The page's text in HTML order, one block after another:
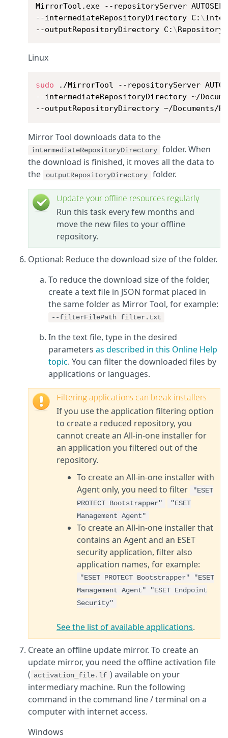
MirrorTool.exe --repositoryServer
--intermediateRepositoryDirectory C: \
--outputRepositoryDirectory C: \Repository
Linux
sudo ./MirrorTool --repositoryServer
--intermediateRepositoryDirectory ~/
--outputRepositoryDirectory ~/Documents/
Mirror Tool downloads data to the
intermediateRepositoryDirectory
folder. When
the download is finished, it moves all the data to
the
outputRepositoryDirectory folder.
Update your offline resources regularly
Run this task every few months and
move the new files to your offline
repository.
Optional: Reduce the download size of the folder.
To reduce the download size of the folder,
create a text file in JSON format placed in
the same folder as Mirror Tool, for example:
--filterFilePath filter.txt
In the text file, type in the desired
parameters as described in this Online Help
topic. You can filter the downloaded files by
applications or languages.
Filtering applications can break installers
If you use the application filtering option
to create a reduced repository, you
cannot create an All-in-one installer for
an application you filtered out of the
repository.
To create an All-in-one installer with
Agent only, you need to filter
"ESET
PROTECT Bootstrapper"
"ESET
Management Agent"
To create an All-in-one installer that
contains an Agent and an ESET
security application, filter also
application names, for example:
"ESET PROTECT Bootstrapper" "ESET
Management Agent" "ESET Endpoint
Security"
See the list of available applications.
Create an offline update mirror. To create an
update mirror, you need the offline activation file
( activation_file.lf ) available on your
intermediary machine. Run the following
command in the command line / terminal on a
computer with internet access.
Windows